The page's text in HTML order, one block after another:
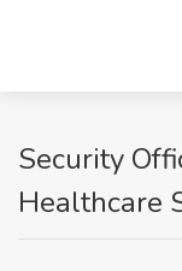
Security
Healthcare